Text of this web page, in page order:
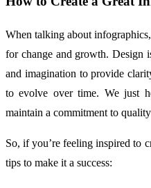
When talking about
for change and growth. Design
and imagination to provide
to evolve over time. We just
maintain a commitment to
So, if you’re feeling inspired to
tips to make it a success: